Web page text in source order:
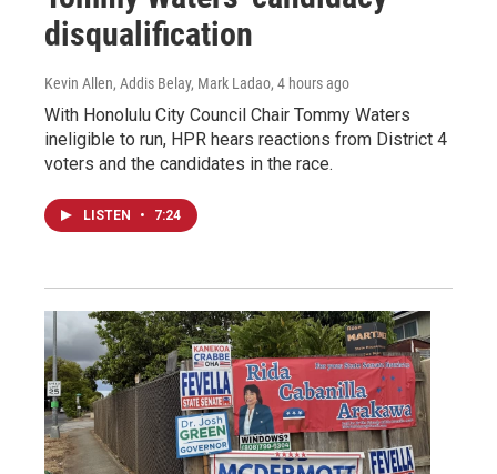
disqualification
Kevin Allen, Addis Belay, Mark Ladao, 4 hours ago
With Honolulu City Council Chair Tommy Waters
ineligible to run, HPR hears reactions from District 4
voters and the candidates in the race.
LISTEN • 7:24